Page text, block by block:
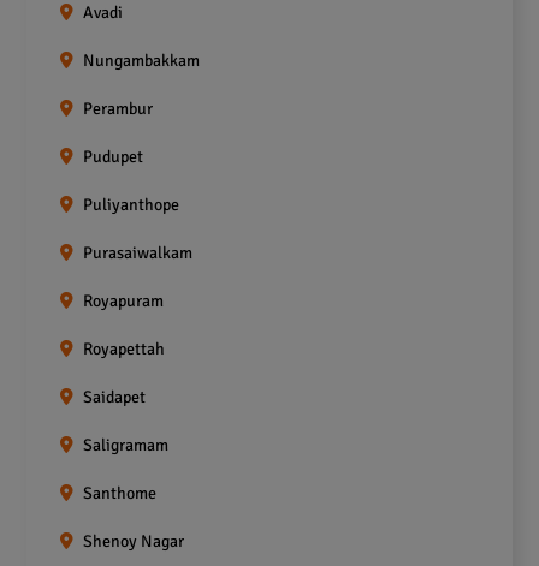
Avadi
Nungambakkam
Perambur
Pudupet
Puliyanthope
Purasaiwalkam
Royapuram
Royapettah
Saidapet
Saligramam
Santhome
Shenoy Nagar